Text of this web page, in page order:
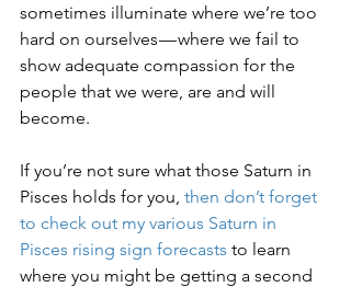
sometimes illuminate where we’re too
hard on ourselves — where we fail to
show adequate compassion for the
people that we were, are and will
become.
If you’re not sure what those Saturn in
Pisces holds for you, then don’t forget
to check out my various Saturn in
Pisces rising sign forecasts to learn
where you might be getting a second